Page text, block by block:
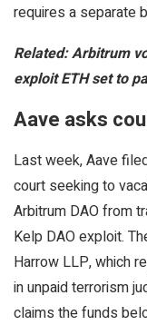
requires a separate
Related:Arbitrum
exploit ETH set to
Aave asks
Last week, Aave
court seeking to
Arbitrum DAO from
Kelp DAO exploit.
Harrow LLP, which
in unpaid terrorism
claims the funds